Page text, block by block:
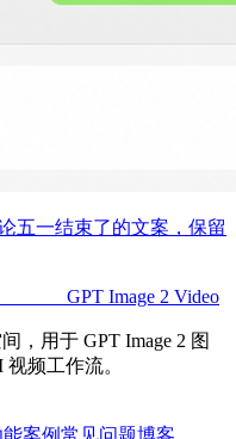
五一结束了的文案，保留
GPT Image 2 Video
，用于 GPT Image 2 图
频工作流。
能案例常见问题博客